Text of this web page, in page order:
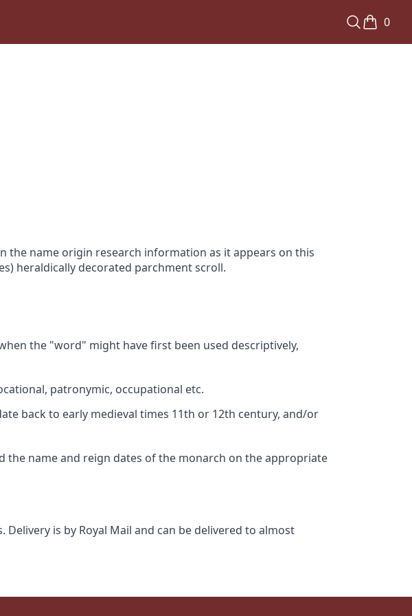
0
the name origin research information as it appears on this
heraldically decorated parchment scroll.
the "word" might have first been used descriptively,
patronymic, occupational etc.
back to early medieval times 11th or 12th century, and/or
the name and reign dates of the monarch on the appropriate
is by Royal Mail and can be delivered to almost